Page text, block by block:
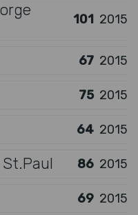
101 2015
67 2015
75 2015
64 2015
86 2015
69 2015